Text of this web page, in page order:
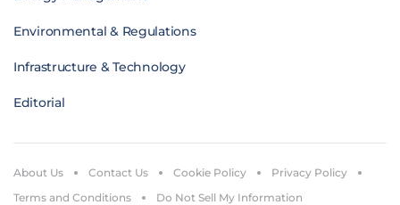
Environmental & Regulations
Infrastructure & Technology
Editorial
About Us Contact Us Cookie Policy
Privacy Policy
Terms and Conditions
Do Not Sell My Information